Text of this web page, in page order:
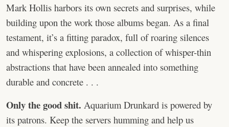
Mark Hollis harbors its own secrets and surprises, while
building upon the work those albums began. As a final
testament, it’s a fitting paradox, full of roaring silences
and whispering explosions, a collection of whisper-thin
abstractions that have been annealed into something
durable and concrete . . .
Only the good shit. Aquarium Drunkard is powered by
its patrons. Keep the servers humming and help us